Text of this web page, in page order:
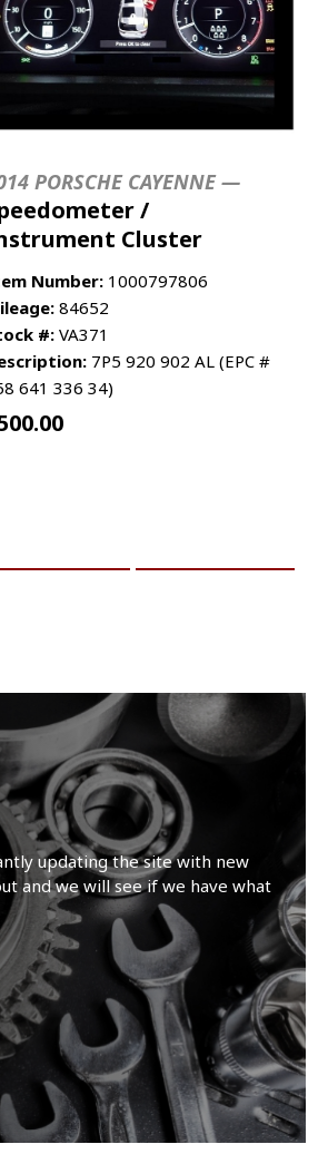
PORSCHE CAYENNE —
/
Cluster
Number: 1000797806
84652
#:VA371
7P5 920 902 AL (EPC #
641 336 34)
updating the site with new
and we will see if we have what